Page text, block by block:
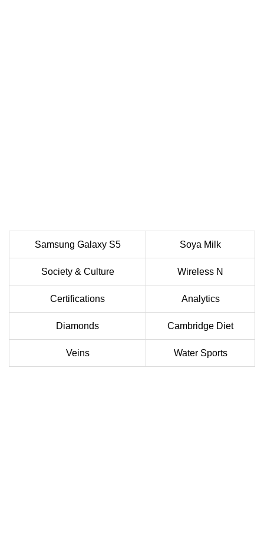
Samsung Galaxy S5 Soya Milk
Society & Culture Wireless N
Certifications Analytics
Diamonds Cambridge Diet
Veins Water Sports